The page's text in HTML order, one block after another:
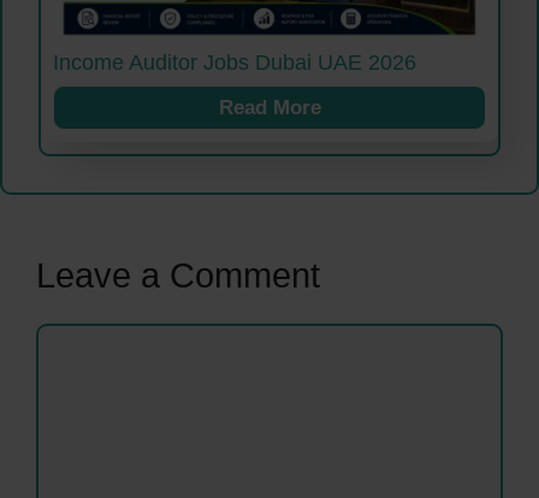
Income Auditor Jobs Dubai UAE 2026
Read More
Leave a Comment
Comment